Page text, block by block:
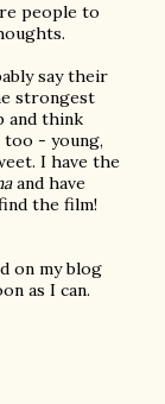
people to
say their
strongest
and think
- young,
I have the
and have
the film!
on my blog
as I can.